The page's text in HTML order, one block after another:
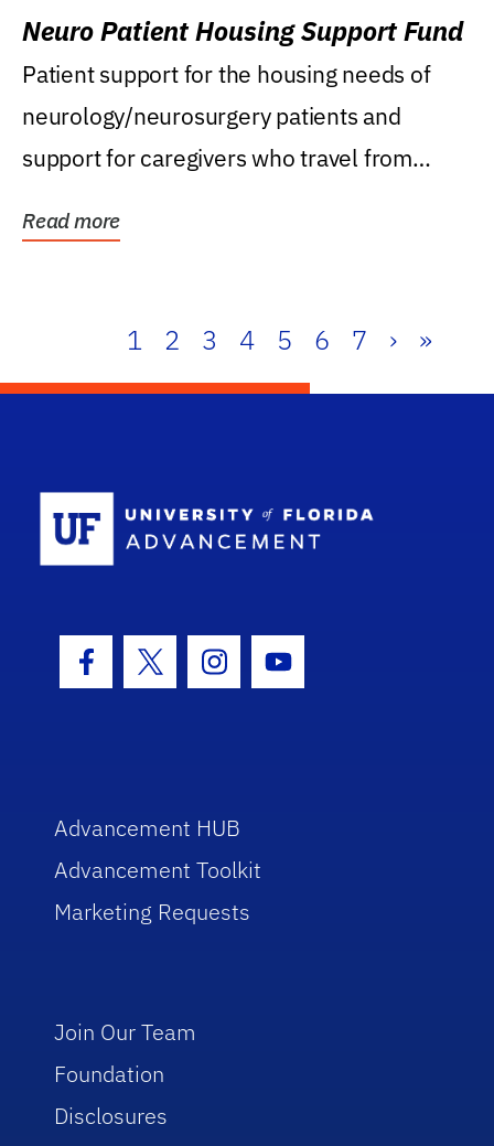
Neuro Patient Housing Support Fund
Patient support for the housing needs of
neurology/neurosurgery patients and
support for caregivers who travel from
Read more
1 2 3 4 5 6 7 › »
Facebook Icon
Twitter IconInstagram Icon
Youtube Icon
Advancement HUB
Advancement Toolkit
Marketing Requests
Join Our Team
Foundation
Disclosures